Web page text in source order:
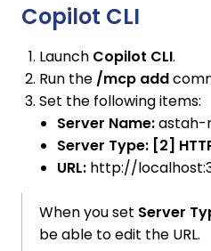
Copilot CLI
Launch Copilot CLI.
Run the /mcp add
Set the following items:
Server Name:astah-
Server Type: [2]
URL: http://
When you set Server
be able to edit the URL.